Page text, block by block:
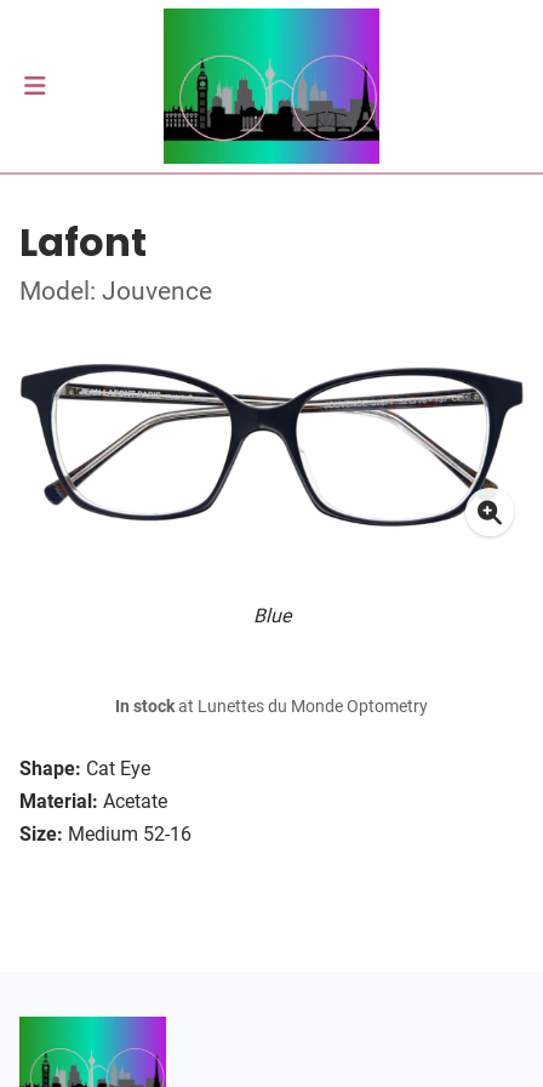
Lafont
Model: Jouvence
Blue
Shape: Cat Eye
Material: Acetate
Size: Medium 52-16
In stockat Lunettes du Monde Optometry